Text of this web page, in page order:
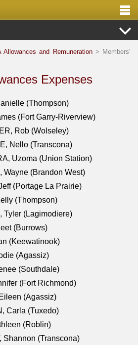
Allowances and Remuneration> Members'
Expenses
(Thompson)
(Fort Garry-Riverview)
Rob (Wolseley)
Nello (Transcona)
Uzoma (Union Station)
Wayne (Brandon West)
(Portage La Prairie)
(Thompson)
Tyler (Lagimodiere)
(Burrows)
(Keewatinook)
(Agassiz)
(Southdale)
(Fort Richmond)
(Agassiz)
Carla (Tuxedo)
(Roblin)
Shannon (Transcona)